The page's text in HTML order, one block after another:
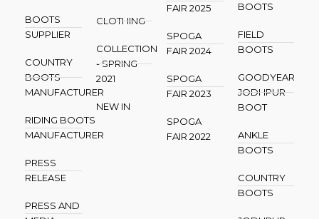
BOOTS
SUPPLIER
COUNTRY
BOOTS
MANUFACTURER
RIDING BOOTS
MANUFACTURER
PRESS
RELEASE
PRESS AND
CLOTHING
COLLECTION
- SPRING
2021
NEW IN
FAIR 2025
SPOGA
FAIR 2024
SPOGA
FAIR 2023
SPOGA
FAIR 2022
BOOTS
FIELD
BOOTS
GOODYEAR
JODHPUR
BOOT
ANKLE
BOOTS
COUNTRY
BOOTS